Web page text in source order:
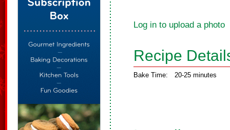
Log in to upload a photo
Recipe
Bake Time: 20-25 minutes